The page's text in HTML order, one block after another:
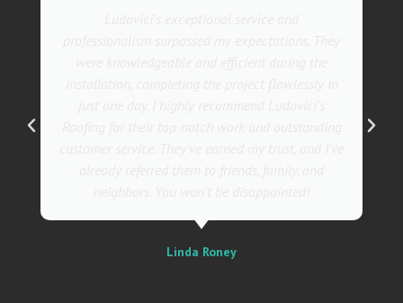
Linda Roney